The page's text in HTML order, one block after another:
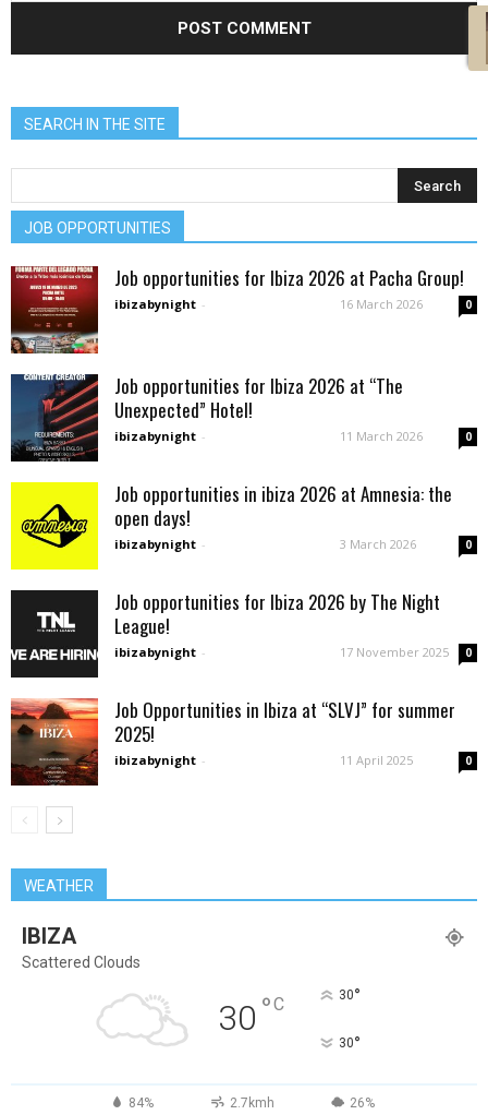
SEARCH IN THE SITE
JOB OPPORTUNITIES
Job opportunities for Ibiza 2026 at Pacha Group!
ibizabynight - 16 March 2026 0
Job opportunities for Ibiza 2026 at “The
Unexpected” Hotel!
ibizabynight - 11 March 2026 0
Job opportunities in ibiza 2026 at Amnesia: the
open days!
ibizabynight - 3 March 2026 0
Job opportunities for Ibiza 2026 by The Night
League!
ibizabynight - 17 November 2025 0
Job Opportunities in Ibiza at “SLVJ” for summer
2025!
ibizabynight - 11 April 2025 0
WEATHER
IBIZA
Scattered Clouds
30 °C 30°
30°
84% 2.7kmh 26%